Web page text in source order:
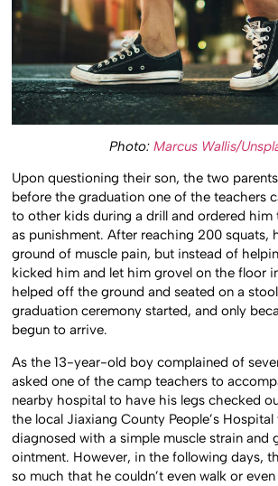
Photo: Marcus Wallis/
Upon questioning their son, the two
before the graduation one of the teachers
to other kids during a drill and ordered him
as punishment. After reaching 200 squats,
ground of muscle pain, but instead of
kicked him and let him grovel on the floor
helped off the ground and seated on a
graduation ceremony started, and only
begun to arrive.
As the 13-year-old boy complained of
asked one of the camp teachers to
nearby hospital to have his legs checked
the local Jiaxiang County People’s
diagnosed with a simple muscle strain and
ointment. However, in the following days,
so much that he couldn’t even walk or